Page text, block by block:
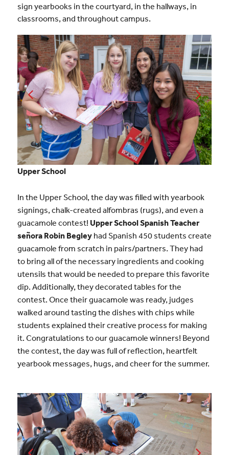
sign yearbooks in the courtyard, in the hallways, in
classrooms, and throughout campus.
Upper School
In the Upper School, the day was filled with yearbook
signings, chalk-created alfombras (rugs), and even a
guacamole contest! Upper School Spanish Teacher
señora Robin Begley had Spanish 450 students create
guacamole from scratch in pairs/partners. They had
to bring all of the necessary ingredients and cooking
utensils that would be needed to prepare this favorite
dip. Additionally, they decorated tables for the
contest. Once their guacamole was ready, judges
walked around tasting the dishes with chips while
students explained their creative process for making
it. Congratulations to our guacamole winners! Beyond
the contest, the day was full of reflection, heartfelt
yearbook messages, hugs, and cheer for the summer.